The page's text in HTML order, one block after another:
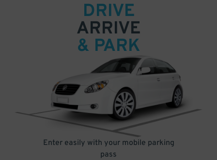
DRIVE
ARRIVE
& PARK
Enter easily with your mobile parking
pass